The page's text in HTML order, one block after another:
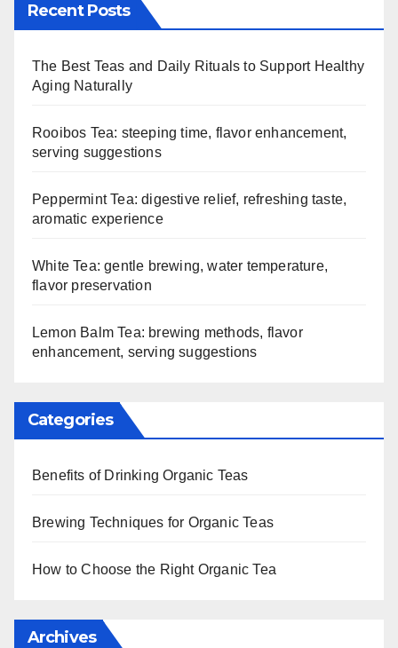
Recent Posts
The Best Teas and Daily Rituals to Support Healthy
Aging Naturally
Rooibos Tea: steeping time, flavor enhancement,
serving suggestions
Peppermint Tea: digestive relief, refreshing taste,
aromatic experience
White Tea: gentle brewing, water temperature,
flavor preservation
Lemon Balm Tea: brewing methods, flavor
enhancement, serving suggestions
Categories
Benefits of Drinking Organic Teas
Brewing Techniques for Organic Teas
How to Choose the Right Organic Tea
Archives